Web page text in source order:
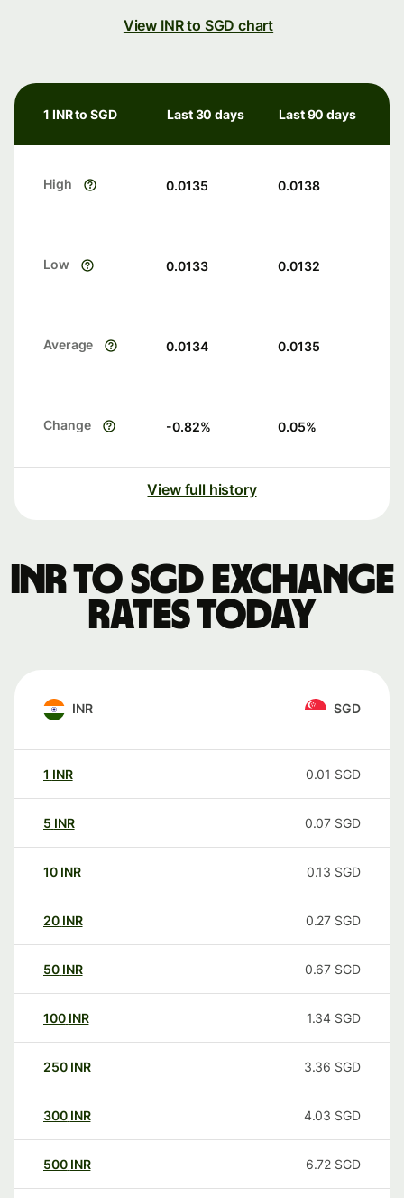
View INR to SGD chart
1 INR to SGD Last 30 days Last 90 days
High 0.0135 0.0138
Low 0.0133 0.0132
Average 0.0134 0.0135
Change -0.82% 0.05%
View full history
INR to SGD exchange
rates today
INR SGD
1 INR 0.01 SGD
5 INR 0.07 SGD
10 INR 0.13 SGD
20 INR 0.27 SGD
50 INR 0.67 SGD
100 INR 1.34 SGD
250 INR 3.36 SGD
300 INR 4.03 SGD
500 INR 6.72 SGD